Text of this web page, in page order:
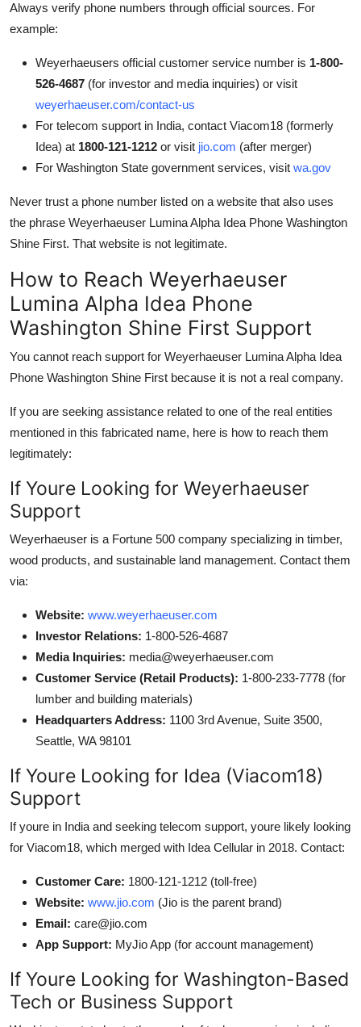
Always verify phone numbers through official sources. For
example:
Weyerhaeusers official customer service number is 1-800-
526-4687 (for investor and media inquiries) or visit
weyerhaeuser.com/contact-us
For telecom support in India, contact Viacom18 (formerly
Idea) at 1800-121-1212 or visit jio.com (after merger)
For Washington State government services, visit wa.gov
Never trust a phone number listed on a website that also uses
the phrase Weyerhaeuser Lumina Alpha Idea Phone Washington
Shine First. That website is not legitimate.
How to Reach Weyerhaeuser
Lumina Alpha Idea Phone
Washington Shine First Support
You cannot reach support for Weyerhaeuser Lumina Alpha Idea
Phone Washington Shine First because it is not a real company.
If you are seeking assistance related to one of the real entities
mentioned in this fabricated name, here is how to reach them
legitimately:
If Youre Looking for Weyerhaeuser
Support
Weyerhaeuser is a Fortune 500 company specializing in timber,
wood products, and sustainable land management. Contact them
via:
Website: www.weyerhaeuser.com
Investor Relations: 1-800-526-4687
Media Inquiries: media@weyerhaeuser.com
Customer Service (Retail Products): 1-800-233-7778 (for
lumber and building materials)
Headquarters Address: 1100 3rd Avenue, Suite 3500,
Seattle, WA 98101
If Youre Looking for Idea (Viacom18)
Support
If youre in India and seeking telecom support, youre likely looking
for Viacom18, which merged with Idea Cellular in 2018. Contact:
Customer Care: 1800-121-1212 (toll-free)
Website: www.jio.com (Jio is the parent brand)
Email: care@jio.com
App Support: MyJio App (for account management)
If Youre Looking for Washington-Based
Tech or Business Support